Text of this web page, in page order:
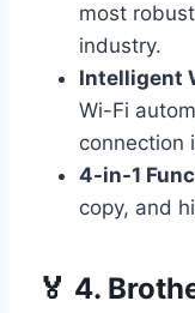
most
industry.
Intelligent
Wi-Fi
connection
4-in-1
copy, and
🏅 4.